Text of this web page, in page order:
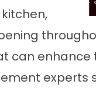
can
experts